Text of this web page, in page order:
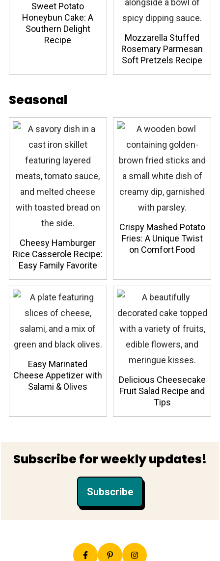
Sweet Potato
Honeybun Cake: A
Southern Delight
Recipe
Mozzarella Stuffed
Rosemary Parmesan
Soft Pretzels Recipe
Seasonal
Cheesy Hamburger
Rice Casserole Recipe:
Easy Family Favorite
Crispy Mashed Potato
Fries: A Unique Twist
on Comfort Food
Easy Marinated
Cheese Appetizer with
Salami & Olives
Delicious Cheesecake
Fruit Salad Recipe and
Tips
Footer
Subscribe for weekly updates!
Subscribe